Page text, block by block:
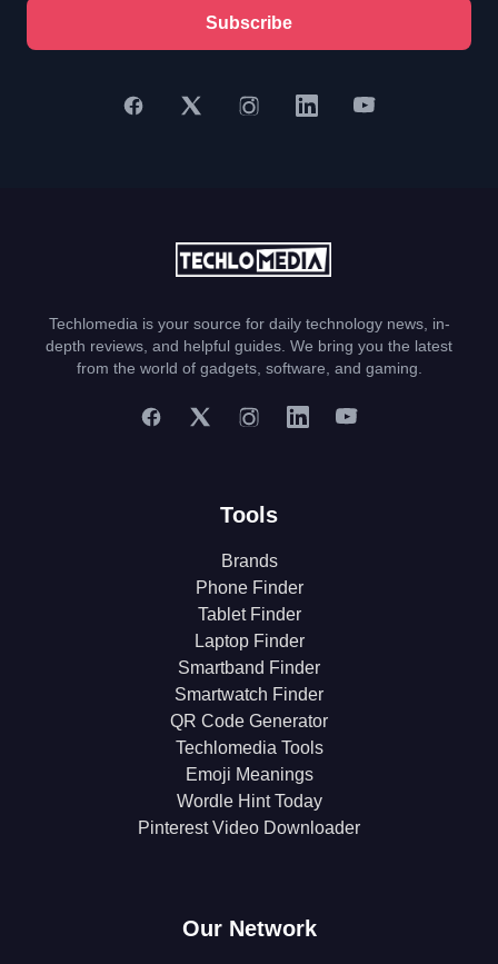
Subscribe
Techlomedia is your source for daily technology news, in-
depth reviews, and helpful guides. We bring you the latest
from the world of gadgets, software, and gaming.
Tools
Brands
Phone Finder
Tablet Finder
Laptop Finder
Smartband Finder
Smartwatch Finder
QR Code Generator
Techlomedia Tools
Emoji Meanings
Wordle Hint Today
Pinterest Video Downloader
Our Network